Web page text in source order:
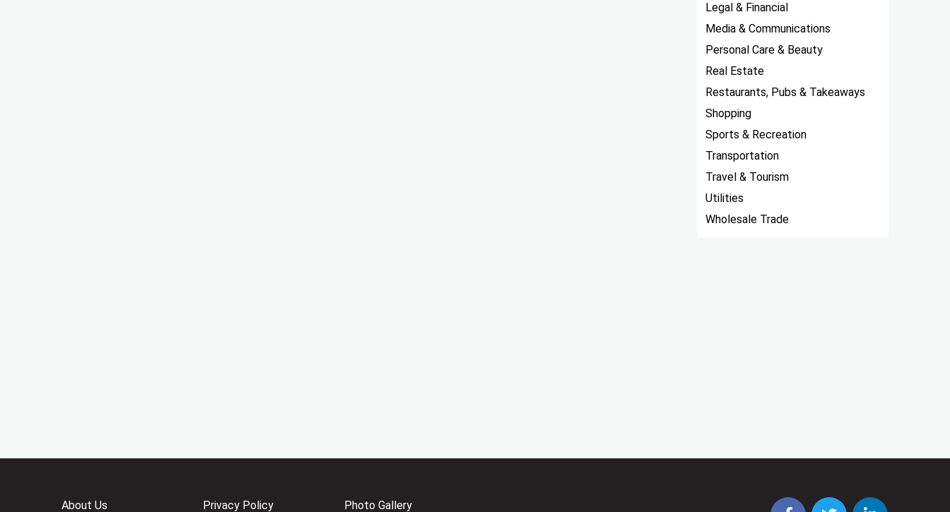
Legal & Financial
Media & Communications
Personal Care & Beauty
Real Estate
Restaurants, Pubs & Takeaways
Shopping
Sports & Recreation
Transportation
Travel & Tourism
Utilities
Wholesale Trade
About Us Privacy Policy Photo Gallery